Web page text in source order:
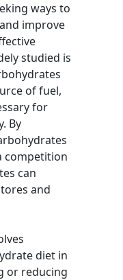
ways to
improve
studied is
of fuel,
for
By
competition
can
and
diet in
or reducing